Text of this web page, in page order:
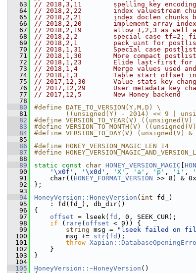
   63
// 2018,3,11        spelling key encoding
   64
// 2018,2,22        index valuestream
   65
// 2018,2,21        index doclen chunks
   66
// 2018,2,20        implement array index
   67
// 2018,2,19        allow 1,2,3 as well
   68
// 2018,2,2         special case tf=2;
   69
// 2018,2,1         pack_uint for
   70
// 2018,1,31        Special case postlist
   71
// 2018,1,30        More compact postlist
   72
// 2018,1,23        Elide last-first for
   73
// 2018,1,4         Merge values used and
   74
// 2018,1,3         Table start offset in
   75
// 2017,12,30       Value stats key
   76
// 2017,12,29       User metadata key
   77
// 2017,12,5        New Honey backend
   78
   80
#define DATE_TO_VERSION(Y,M,D) \
   81
((unsigned(Y) - 2014) << 9 |
   82
#define VERSION_TO_YEAR(V)
   83
#define VERSION_TO_MONTH(V)
   84
#define VERSION_TO_DAY(V) (unsigned(V)
   85
   86
#define HONEY_VERSION_MAGIC_LEN 14
   87
#define
   88
   89
static const char HONEY_VERSION_MAGIC
   90
'\x0f' , '\x0d' , 'X' , 'a' , 'p' , 'i' ,
   91
char(( HONEY_FORMAT_VERSION >> 8) &
   92
};
   93
   94
HoneyVersion::HoneyVersion ( int fd_)
   95
: fd(fd_), db_dir()
   96
{
   97
offset = lseek( fd , 0, SEEK_CUR);
   98
if ( rare ( offset < 0)) {
   99
string msg = "lseek failed on
  100
msg += str( fd );
  101
throw
  102
}
  103
}
  104
  105
HoneyVersion::~HoneyVersion ()